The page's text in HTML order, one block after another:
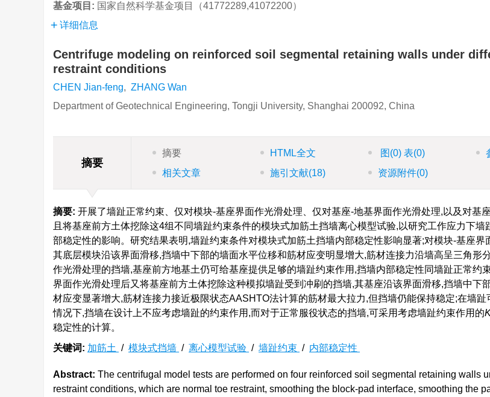
基金项目: 国家自然科学基金项目（41772289,41072200）
详细信息
Centrifuge modeling on reinforced soil segmental retaining walls under
restraint conditions
CHEN Jian-feng, ZHANG Wan
Department of Geotechnical Engineering, Tongji University, Shanghai 200092, China
摘要
摘要 HTML全文 图 (0) 表(0)
相关文章
施引文献(18) 资源附件(0)
摘要: 开展了墙趾正常约束、仅对模块-基座界面作光滑处理、仅对基座-地基界面作光滑处理,以及对基
且将基座前方土体挖除这4组不同墙趾约束条件的模块式加筋土挡墙离心模型试验,以研究工作应力下墙
部稳定性的影响。研究结果表明,墙趾约束条件对模块式加筋土挡墙内部稳定性影响显著;对模块-基座界
其底层模块沿该界面滑移,挡墙中下部的墙面水平位移和筋材应变明显增大,筋材连接力沿墙高呈三角形
作光滑处理的挡墙,基座前方地基土仍可给基座提供足够的墙趾约束作用,挡墙内部稳定性同墙趾正常约
界面作光滑处理后又将基座前方土体挖除这种模拟墙趾受到冲刷的挡墙,其基座沿该界面滑移,挡墙中下
材应变显著增大,筋材连接力接近极限状态AASHTO法计算的筋材最大拉力,但挡墙仍能保持稳定;在墙
情况下,挡墙在设计上不应考虑墙趾的约束作用,而对于正常服役状态的挡墙,可采用考虑墙趾约束作用的
稳定性的计算。
关键词: 加筋土 / 模块式挡墙 / 离心模型试验 / 墙趾约束 / 内部稳定性
Abstract: The centrifugal model tests are performed on four reinforced soil segmental retaining walls
restraint conditions, which are normal toe restraint, smoothing the block-pad interface, smoothing the